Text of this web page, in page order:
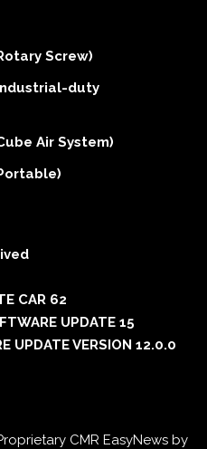
Screw)
duty
Air System)
CAR 62
UPDATE 15
UPDATE VERSION 12.0.0
CMR EasyNews by